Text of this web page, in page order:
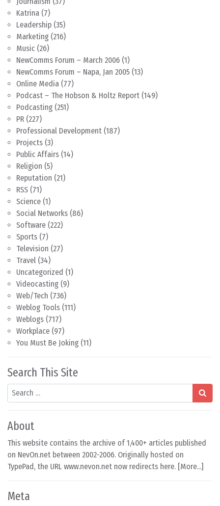
Katrina (7)
Leadership (35)
Marketing (216)
Music (26)
NewComms Forum – March 2006 (1)
NewComms Forum – Napa, Jan 2005 (13)
Online Media (77)
Podcast – The Hobson & Holtz Report (149)
Podcasting (251)
PR (227)
Professional Development (187)
Projects (3)
Public Affairs (14)
Religion (5)
Reputation (21)
RSS (71)
Science (1)
Social Networks (86)
Software (222)
Sports (7)
Television (27)
Travel (34)
Uncategorized (1)
Videocasting (9)
Web/Tech (736)
Weblog Tools (111)
Weblogs (717)
Workplace (97)
You Must Be Joking (11)
Search This Site
Search
About
This website contains the archive of 1,400+ articles published
on NevOn.net between 2002-2006. Originally hosted on
TypePad, the URL www.nevon.net now redirects here. [More...]
Meta